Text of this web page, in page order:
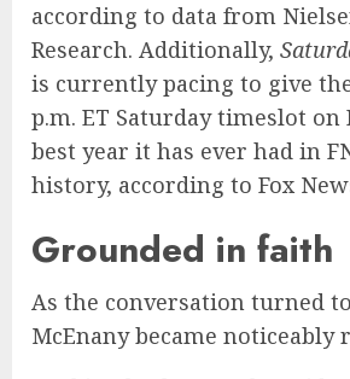
according to data from
Research. Additionally,
is currently pacing to give
p.m. ET Saturday timeslot on
best year it has ever had in
history, according to Fox
Grounded in faith
As the conversation turned
McEnany became noticeably